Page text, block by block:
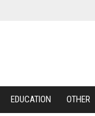
EDUCATION OTHER